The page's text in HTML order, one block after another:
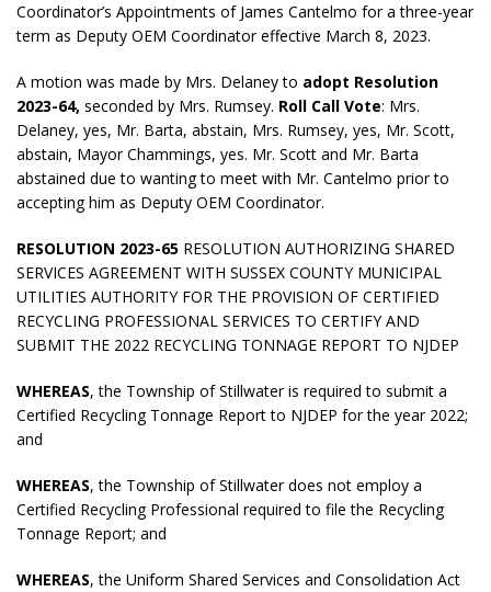
Coordinator’s Appointments of James Cantelmo for a three-year
term as Deputy OEM Coordinator effective March 8, 2023.
A motion was made by Mrs. Delaney to adopt Resolution
2023-64, seconded by Mrs. Rumsey. Roll Call Vote: Mrs.
Delaney, yes, Mr. Barta, abstain, Mrs. Rumsey, yes, Mr. Scott,
abstain, Mayor Chammings, yes. Mr. Scott and Mr. Barta
abstained due to wanting to meet with Mr. Cantelmo prior to
accepting him as Deputy OEM Coordinator.
RESOLUTION 2023-65 RESOLUTION AUTHORIZING SHARED
SERVICES AGREEMENT WITH SUSSEX COUNTY MUNICIPAL
UTILITIES AUTHORITY FOR THE PROVISION OF CERTIFIED
RECYCLING PROFESSIONAL SERVICES TO CERTIFY AND
SUBMIT THE 2022 RECYCLING TONNAGE REPORT TO NJDEP
WHEREAS, the Township of Stillwater is required to submit a
Certified Recycling Tonnage Report to NJDEP for the year 2022;
and
WHEREAS, the Township of Stillwater does not employ a
Certified Recycling Professional required to file the Recycling
Tonnage Report; and
WHEREAS, the Uniform Shared Services and Consolidation Act